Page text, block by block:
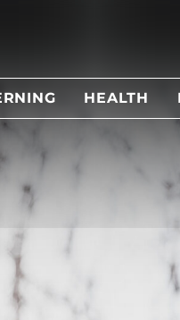
HEALTH